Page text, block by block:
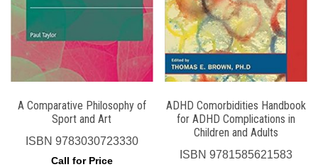
A Comparative Philosophy of
Sport and Art
ISBN 9783030723330
Call for Price
ADHD Comorbidities Handbook
for ADHD Complications in
Children and Adults
ISBN9781585621583